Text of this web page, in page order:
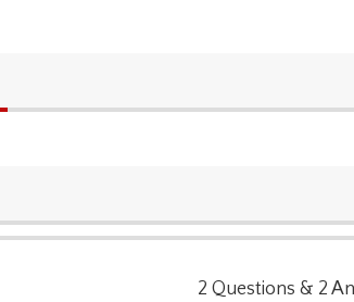
2 Questions & 2